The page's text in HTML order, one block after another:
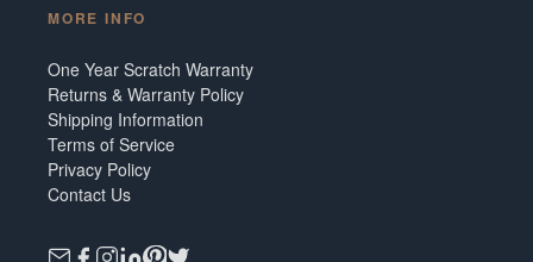
MORE INFO
One Year Scratch Warranty
Returns & Warranty Policy
Shipping Information
Terms of Service
Privacy Policy
Contact Us